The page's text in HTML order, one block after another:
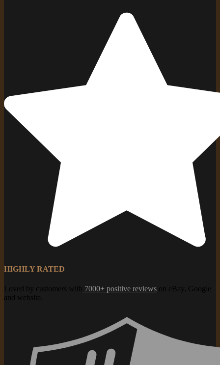
HIGHLY RATED
Loved by customers with 7000+ positive reviews on eBay, Google
and website.